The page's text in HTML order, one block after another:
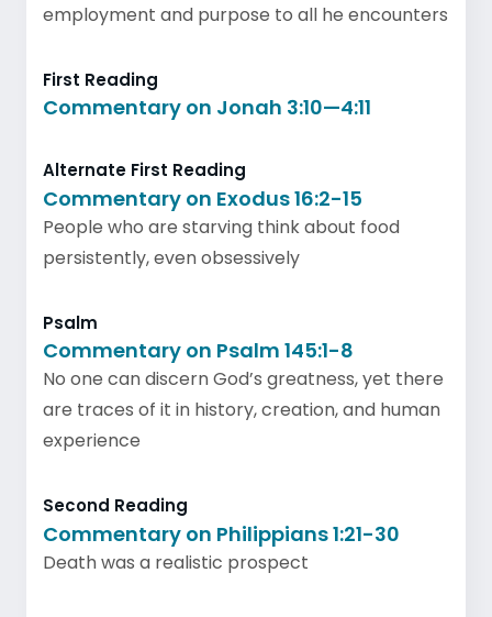
employment and purpose to all he encounters
First Reading
Commentary on Jonah 3:10—4:11
Alternate First Reading
Commentary on Exodus 16:2-15
People who are starving think about food
persistently, even obsessively
Psalm
Commentary on Psalm 145:1-8
No one can discern God’s greatness, yet there
are traces of it in history, creation, and human
experience
Second Reading
Commentary on Philippians 1:21-30
Death was a realistic prospect